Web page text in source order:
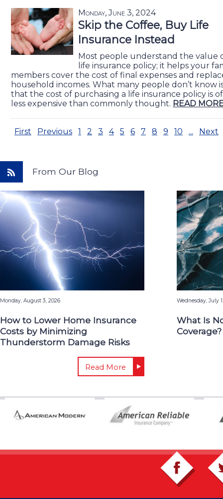
Monday, June 3, 2024
Skip the Coffee, Buy Life
Insurance Instead
Most people understand the value
life insurance policy; it helps your
members cover the cost of final expenses and
household incomes. What many people don’t know
that the cost of purchasing a life insurance policy is
less expensive than commonly thought. READ
First Previous 1 2 3 4 5 6 7 8 9 10 ... Next
From Our Blog
Monday, August 3, 2026
How to Lower Home Insurance
Costs by Minimizing
Thunderstorm Damage Risks
Read More
Wednesday, July
What Is
Coverage?